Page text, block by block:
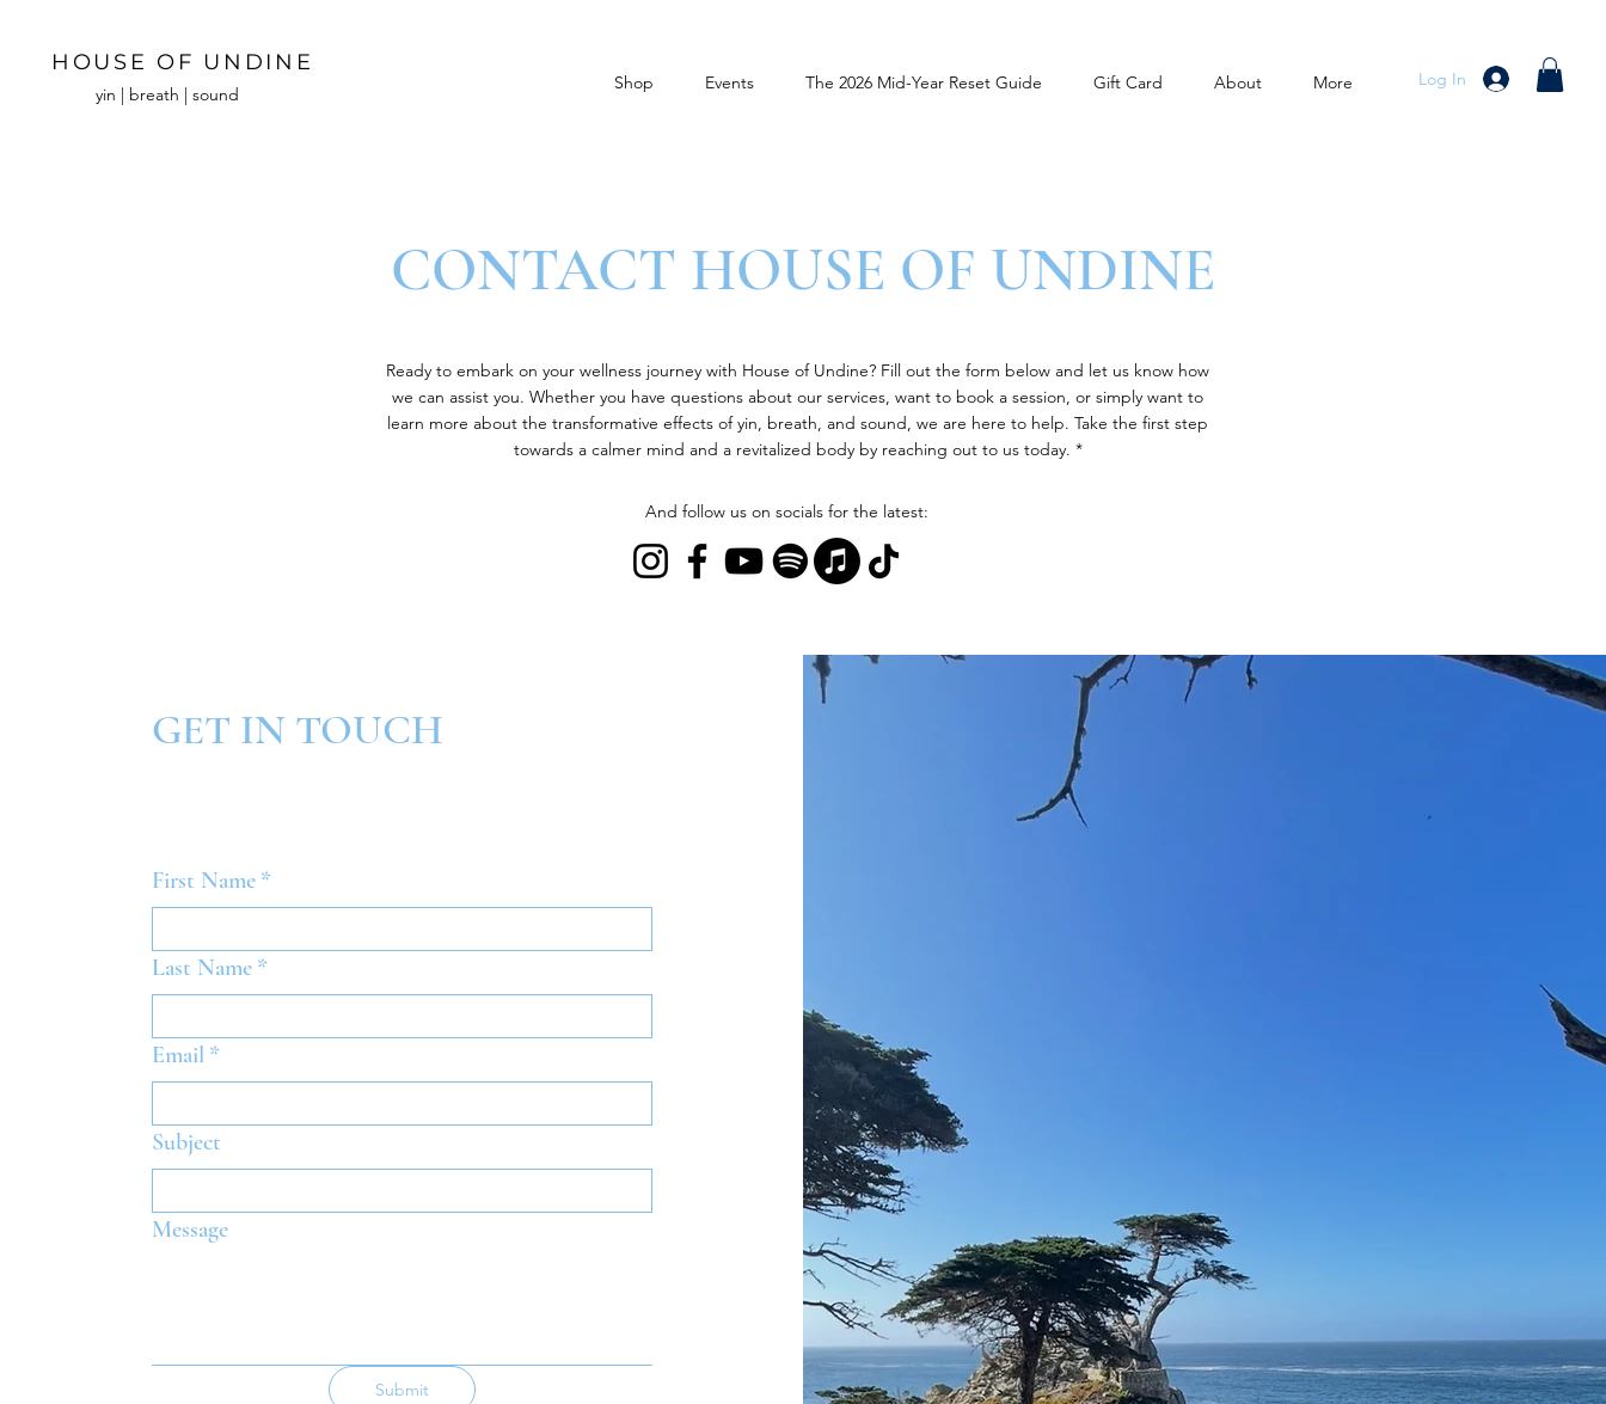
HOUSE OF UNDINE
yin | breath | sound
Shop Events The 2026 Mid-Year Reset Guide Gift Card About More Log In
CONTACT HOUSE OF UNDINE
Ready to embark on your wellness journey with House of Undine? Fill out the form below and let us know how
we can assist you. Whether you have questions about our services, want to book a session, or simply want to
learn more about the transformative effects of yin, breath, and sound, we are here to help. Take the first step
towards a calmer mind and a revitalized body by reaching out to us today. *
And follow us on socials for the latest:
GET IN TOUCH
First Name *
Last Name *
Email *
Subject
Message
Submit